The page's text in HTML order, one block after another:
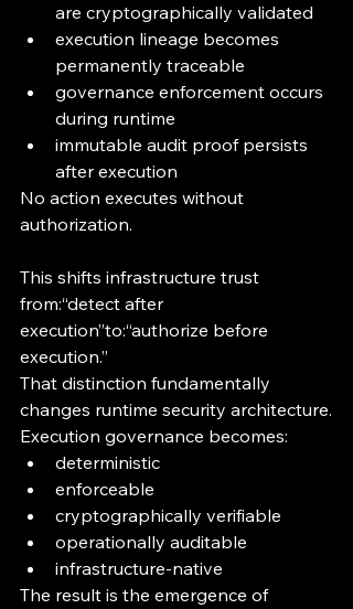
are cryptographically validated
execution lineage becomes
permanently traceable
governance enforcement occurs
during runtime
immutable audit proof persists
after execution
No action executes without
authorization.
This shifts infrastructure trust
from:“detect after
execution”to:“authorize before
execution.”
That distinction fundamentally
changes runtime security architecture.
Execution governance becomes:
deterministic
enforceable
cryptographically verifiable
operationally auditable
infrastructure-native
The result is the emergence of